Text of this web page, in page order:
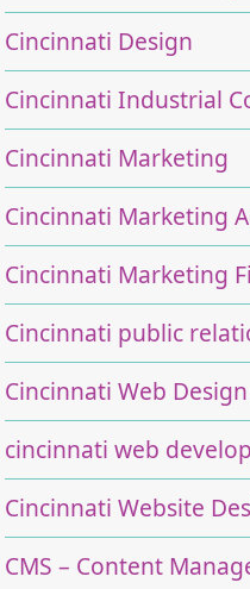
Cincinnati Design
Cincinnati Industrial
Cincinnati Marketing
Cincinnati Marketing
Cincinnati Marketing
Cincinnati public
Cincinnati Web
cincinnati web
Cincinnati Website
CMS – Content